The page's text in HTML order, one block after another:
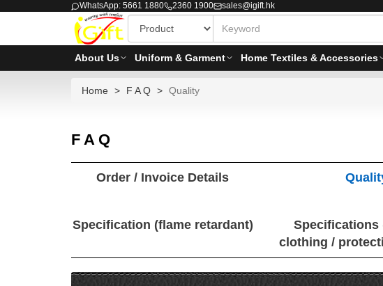
WhatsApp: 5661 1880 2360 1900 sales@igift.hk
About Us Uniform & Garment Home Textiles & Accessories
Home F A Q Quality
F A Q
Order / Invoice Details
Specification (flame retardant)
Specifications
clothing /